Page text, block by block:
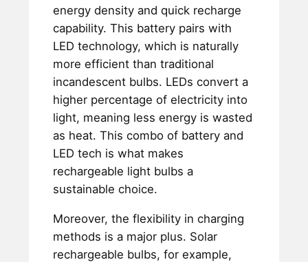
energy density and quick recharge
capability. This battery pairs with
LED technology, which is naturally
more efficient than traditional
incandescent bulbs. LEDs convert a
higher percentage of electricity into
light, meaning less energy is wasted
as heat. This combo of battery and
LED tech is what makes
rechargeable light bulbs a
sustainable choice.
Moreover, the flexibility in charging
methods is a major plus. Solar
rechargeable bulbs, for example,